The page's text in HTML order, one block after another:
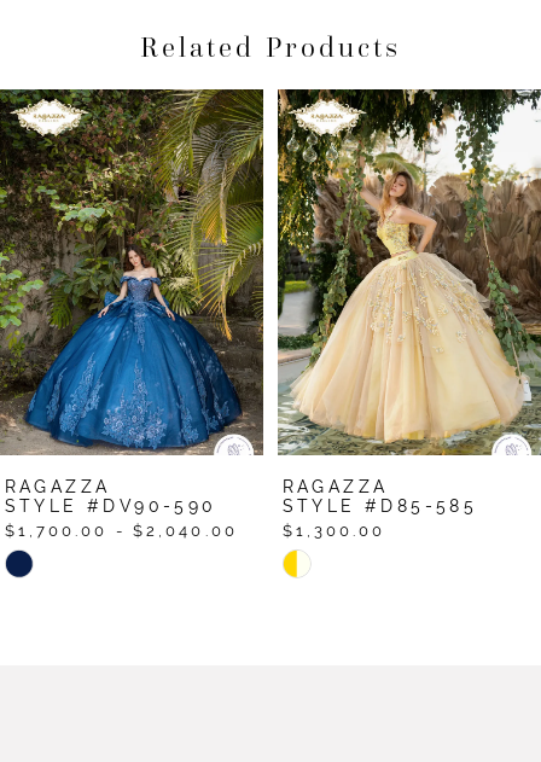
Related Products
Related
Products
Carousel
Skip
to
end
Autoplay
Slide
Slide
0
1
RAGAZZA
STYLE #DV90-590
$1,700.00 - $2,040.00
Skip
RAGAZZA
STYLE #D85-585
$1,300.00
Skip